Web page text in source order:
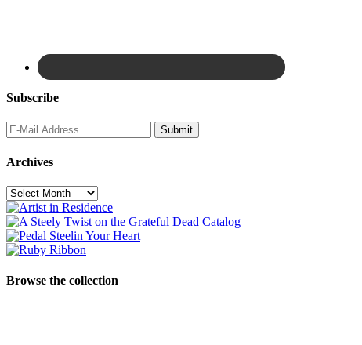
Subscribe
Archives
Archives
Browse the collection